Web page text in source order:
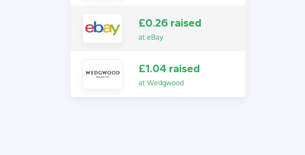
£0.26 raised
at eBay
£1.04 raised
at Wedgwood